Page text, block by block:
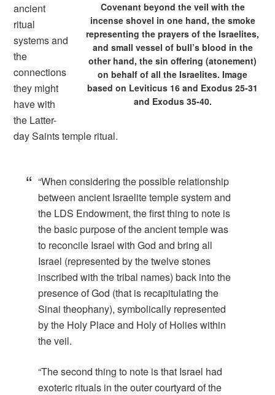
Covenant beyond the veil with the
incense shovel in one hand, the smoke
representing the prayers of the Israelites,
and small vessel of bull’s blood in the
other hand, the sin offering (atonement)
on behalf of all the Israelites. Image
based on Leviticus 16 and Exodus 25-31
and Exodus 35-40.
ancient
ritual
systems and
the
connections
they might
have with
the Latter-
day Saints temple ritual.
“When considering the possible relationship
between ancient Israelite temple system and
the LDS Endowment, the first thing to note is
the basic purpose of the ancient temple was
to reconcile Israel with God and bring all
Israel (represented by the twelve stones
inscribed with the tribal names) back into the
presence of God (that is recapitulating the
Sinai theophany), symbolically represented
by the Holy Place and Holy of Holies within
the veil.
“The second thing to note is that Israel had
exoteric rituals in the outer courtyard of the